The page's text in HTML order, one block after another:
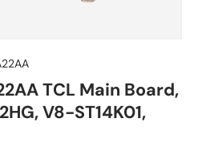
TCL Main Board,
V8-ST14K01,